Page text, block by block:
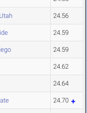
24.56
24.59
24.59
24.62
24.64
24.70